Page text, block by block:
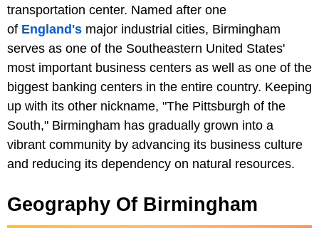
transportation center. Named after one
of England's major industrial cities, Birmingham
serves as one of the Southeastern United States'
most important business centers as well as one of the
biggest banking centers in the entire country. Keeping
up with its other nickname, "The Pittsburgh of the
South," Birmingham has gradually grown into a
vibrant community by advancing its business culture
and reducing its dependency on natural resources.
Geography Of Birmingham